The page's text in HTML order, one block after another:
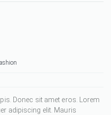
Donec sit amet eros. Lorem
adipiscing elit. Mauris